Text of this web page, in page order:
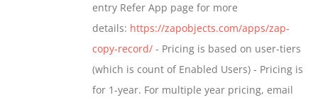
the
product
page
entry Refer App page for more
details: https://zapobjects.com/apps/zap-
copy-record/ - Pricing is based on user-tiers
(which is count of Enabled Users) - Pricing is
for 1-year. For multiple year pricing, email